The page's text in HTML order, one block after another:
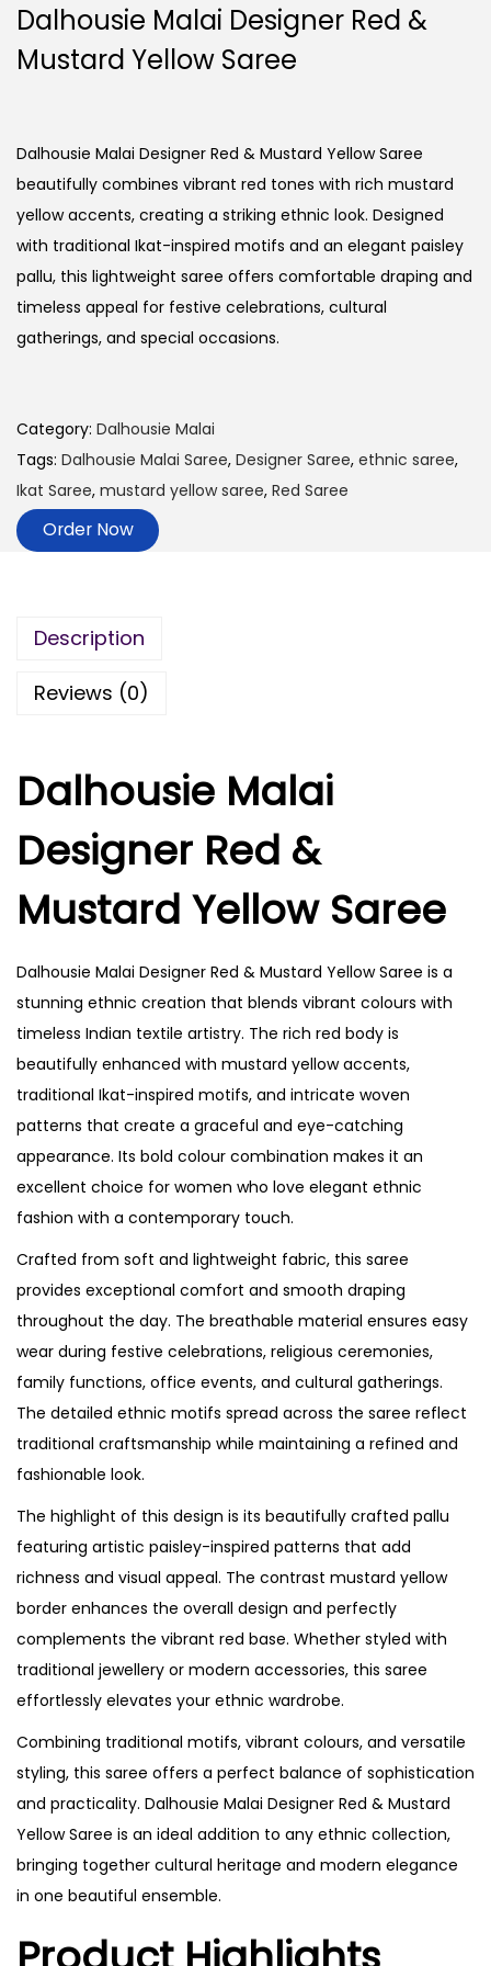
Dalhousie Malai Designer Red &
Mustard Yellow Saree
Dalhousie Malai Designer Red & Mustard Yellow Saree
beautifully combines vibrant red tones with rich mustard
yellow accents, creating a striking ethnic look. Designed
with traditional Ikat-inspired motifs and an elegant paisley
pallu, this lightweight saree offers comfortable draping and
timeless appeal for festive celebrations, cultural
gatherings, and special occasions.
Category: Dalhousie Malai
Tags: Dalhousie Malai Saree, Designer Saree, ethnic saree,
Ikat Saree, mustard yellow saree, Red Saree
Order Now
Description
Reviews (0)
Dalhousie Malai
Designer Red &
Mustard Yellow Saree
Dalhousie Malai Designer Red & Mustard Yellow Saree is a
stunning ethnic creation that blends vibrant colours with
timeless Indian textile artistry. The rich red body is
beautifully enhanced with mustard yellow accents,
traditional Ikat-inspired motifs, and intricate woven
patterns that create a graceful and eye-catching
appearance. Its bold colour combination makes it an
excellent choice for women who love elegant ethnic
fashion with a contemporary touch.
Crafted from soft and lightweight fabric, this saree
provides exceptional comfort and smooth draping
throughout the day. The breathable material ensures easy
wear during festive celebrations, religious ceremonies,
family functions, office events, and cultural gatherings.
The detailed ethnic motifs spread across the saree reflect
traditional craftsmanship while maintaining a refined and
fashionable look.
The highlight of this design is its beautifully crafted pallu
featuring artistic paisley-inspired patterns that add
richness and visual appeal. The contrast mustard yellow
border enhances the overall design and perfectly
complements the vibrant red base. Whether styled with
traditional jewellery or modern accessories, this saree
effortlessly elevates your ethnic wardrobe.
Combining traditional motifs, vibrant colours, and versatile
styling, this saree offers a perfect balance of sophistication
and practicality. Dalhousie Malai Designer Red & Mustard
Yellow Saree is an ideal addition to any ethnic collection,
bringing together cultural heritage and modern elegance
in one beautiful ensemble.